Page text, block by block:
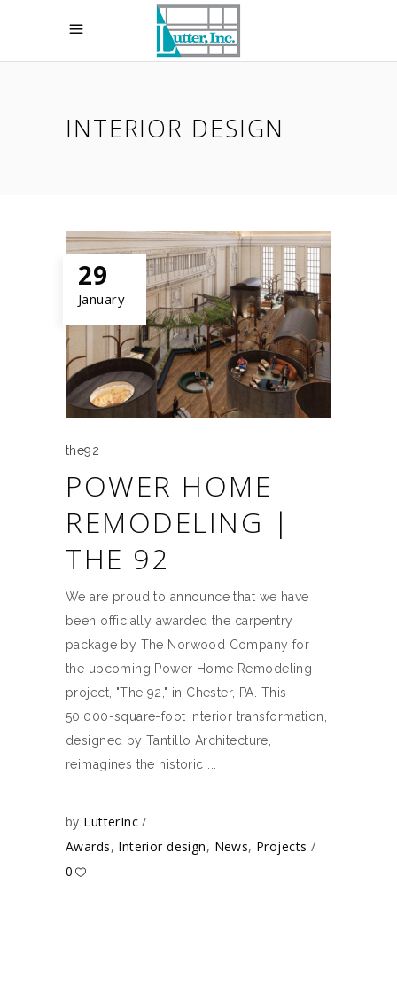
INTERIOR DESIGN
29
January
the92
POWER HOME
REMODELING |
THE 92
We are proud to announce that we have
been officially awarded the carpentry
package by The Norwood Company for
the upcoming Power Home Remodeling
project, "The 92," in Chester, PA. This
50,000-square-foot interior transformation,
designed by Tantillo Architecture,
reimagines the historic
by LutterInc
Awards, Interior design, News, Projects
0